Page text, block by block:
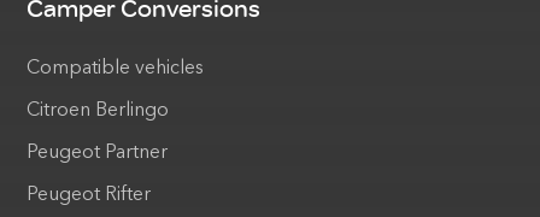
Camper Conversions
Compatible vehicles
Citroen Berlingo
Peugeot Partner
Peugeot Rifter